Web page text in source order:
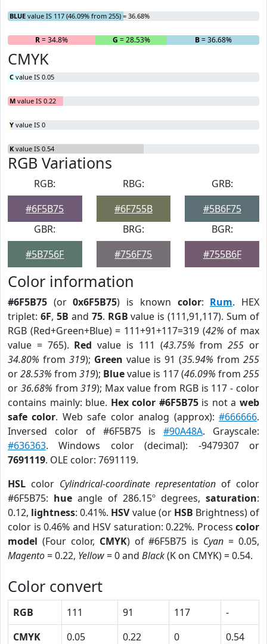
BLUE value IS 117 (46.09% from 255) = 36.68%
R= 34.8% G = 28.53% B= 36.68%
CMYK
C value IS 0.05
M value IS 0.22
Y value IS 0
K value IS 0.54
RGB Variations
RGB:
#6F5B75
RBG:
#6F755B
GRB:
#5B6F75
GBR:
#5B756F
BRG:
#756F75
BGR:
#755B6F
Color information
#6F5B75 (or0x6F5B75) is known color: Rum. HEX
triplet: 6F, 5B and 75. RGB value is (111,91,117). Sum of
RGB (Red+Green+Blue) = 111+91+117=319 (42% of max
value = 765). Red value is 111 (43.75% from255 or
34.80% from 319); Green value is 91 (35.94% from 255
or28.53% from 319); Bluevalue is 117 (46.09% from 255
or 36.68% from319); Max value from RGB is 117 - color
contains mainly: blue. Hex color #6F5B75is not aweb
safe color. Web safe color analog (approx):#666666.
Inversed color of #6F5B75 is#90A48A. Grayscale:
#636363. Windows color (decimal): -9479307 or
7691119. OLE color: 7691119.
HSL color Cylindrical-coordinate representation of color
#6F5B75: hue angle of 286.15º degrees, saturation:
0.12, lightness: 0.41%. HSVvalue (or HSB Brightness) of
color is 0.46% and HSV saturation: 0.22%. Process color
model (Four color, CMYK) of #6F5B75 is Cyan = 0.05,
Magento= 0.22, Yellow= 0 and Black(K on CMYK) = 0.54.
Color convert
RGB 111 91 117
-
CMYK
0.05 0.22 0
0.54